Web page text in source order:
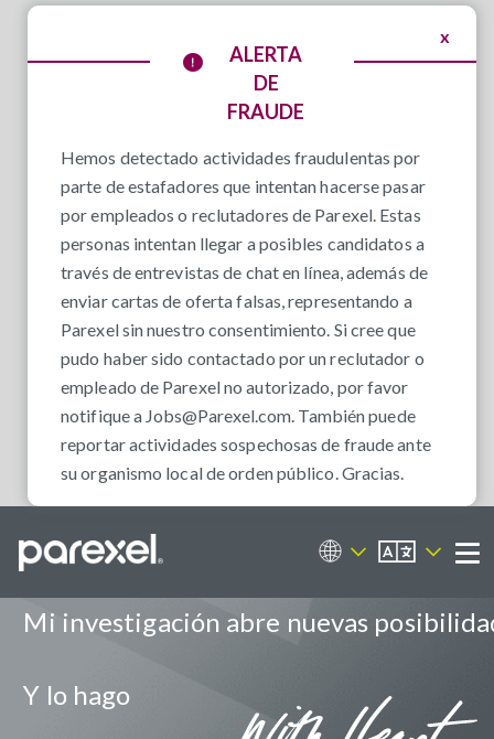
x
ALERTA
DE
FRAUDE
Hemos detectado actividades fraudulentas por
parte de estafadores que intentan hacerse pasar
por empleados o reclutadores de Parexel. Estas
personas intentan llegar a posibles candidatos a
través de entrevistas de chat en línea, además de
enviar cartas de oferta falsas, representando a
Parexel sin nuestro consentimiento. Si cree que
pudo haber sido contactado por un reclutador o
empleado de Parexel no autorizado, por favor
notifique a Jobs@Parexel.com. También puede
reportar actividades sospechosas de fraude ante
su organismo local de orden público. Gracias.
Portal de empleos
ES
Mi investigación abre nuevas
Y lo hago